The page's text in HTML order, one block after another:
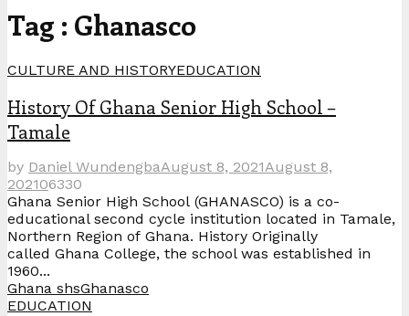
Tag : Ghanasco
CULTURE AND HISTORYEDUCATION
History Of Ghana Senior High School –
Tamale
by Daniel WundengbaAugust 8, 2021August 8,
202106330
Ghana Senior High School (GHANASCO) is a co-
educational second cycle institution located in Tamale,
Northern Region of Ghana. History Originally
called Ghana College, the school was established in
1960...
Ghana shsGhanasco
EDUCATION